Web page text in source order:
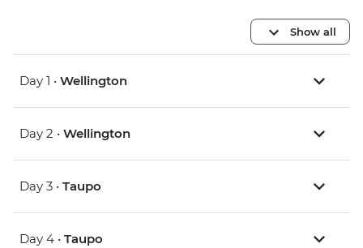
Show all
Day 1 • Wellington
Day 2 • Wellington
Day 3 • Taupo
Day 4 • Taupo